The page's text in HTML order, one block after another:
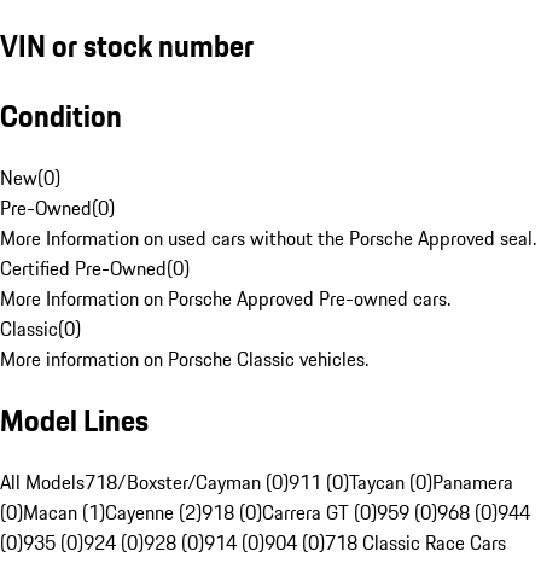
VIN or stock number
Condition
New(0)
Pre-Owned(0)
More Information on used cars without the Porsche Approved seal.
Certified Pre-Owned(0)
More Information on Porsche Approved Pre-owned cars.
Classic(0)
More information on Porsche Classic vehicles.
Model Lines
All Models718/Boxster/Cayman (0)911 (0)Taycan (0)Panamera
(0)Macan (1)Cayenne (2)918 (0)Carrera GT (0)959 (0)968 (0)944
(0)935 (0)924 (0)928 (0)914 (0)904 (0)718 Classic Race Cars